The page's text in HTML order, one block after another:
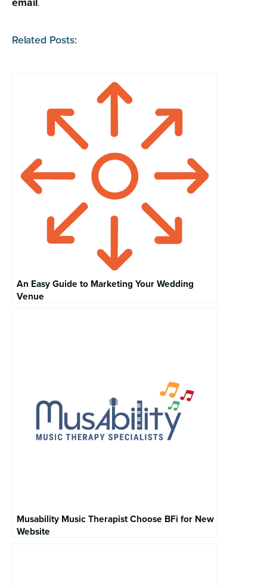
email .
Related Posts:
An Easy Guide to Marketing Your Wedding
Venue
Musability Music Therapist Choose BFi for New
Website